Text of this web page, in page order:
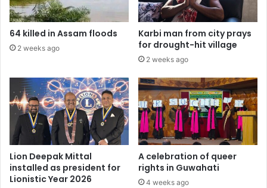
64 killed in Assam floods
2 weeks ago
Karbi man from city prays
for drought-hit village
2 weeks ago
Lion Deepak Mittal
installed as president for
Lionistic Year 2026
A celebration of queer
rights in Guwahati
4 weeks ago